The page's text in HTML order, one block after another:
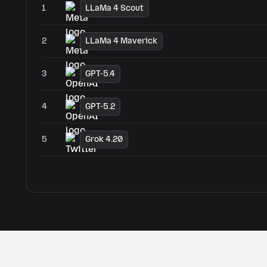
1 LLaMa 4 Scout
2 LLaMa 4 Maverick
3 GPT-5.4
4 GPT-5.2
5 Grok 4.20